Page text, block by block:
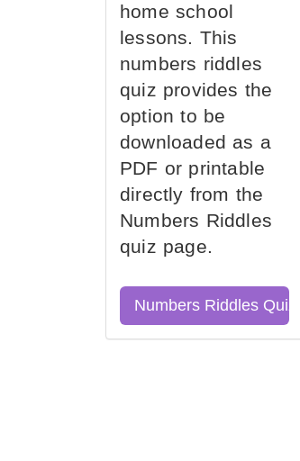
home school
lessons. This
numbers riddles
quiz provides the
option to be
downloaded as a
PDF or printable
directly from the
Numbers Riddles
quiz page.
Numbers Riddles Quiz